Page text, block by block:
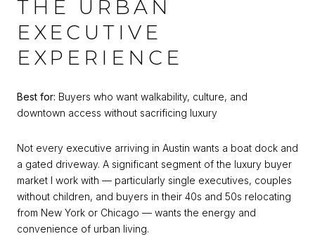
THE URBAN
EXECUTIVE
EXPERIENCE
Best for: Buyers who want walkability, culture, and
downtown access without sacrificing luxury
Not every executive arriving in Austin wants a boat dock and
a gated driveway. A significant segment of the luxury buyer
market I work with — particularly single executives, couples
without children, and buyers in their 40s and 50s relocating
from New York or Chicago — wants the energy and
convenience of urban living.